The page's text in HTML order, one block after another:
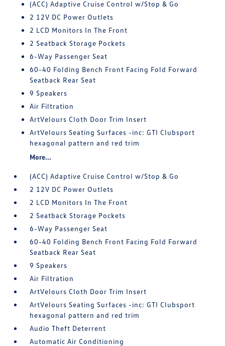
(ACC) Adaptive Cruise Control w/Stop & Go
2 12V DC Power Outlets
2 LCD Monitors In The Front
2 Seatback Storage Pockets
6-Way Passenger Seat
60-40 Folding Bench Front Facing Fold Forward
Seatback Rear Seat
9 Speakers
Air Filtration
ArtVelours Cloth Door Trim Insert
ArtVelours Seating Surfaces -inc: GTI Clubsport
hexagonal pattern and red trim
More...
(ACC) Adaptive Cruise Control w/Stop & Go
2 12V DC Power Outlets
2 LCD Monitors In The Front
2 Seatback Storage Pockets
6-Way Passenger Seat
60-40 Folding Bench Front Facing Fold Forward
Seatback Rear Seat
9 Speakers
Air Filtration
ArtVelours Cloth Door Trim Insert
ArtVelours Seating Surfaces -inc: GTI Clubsport
hexagonal pattern and red trim
Audio Theft Deterrent
Automatic Air Conditioning